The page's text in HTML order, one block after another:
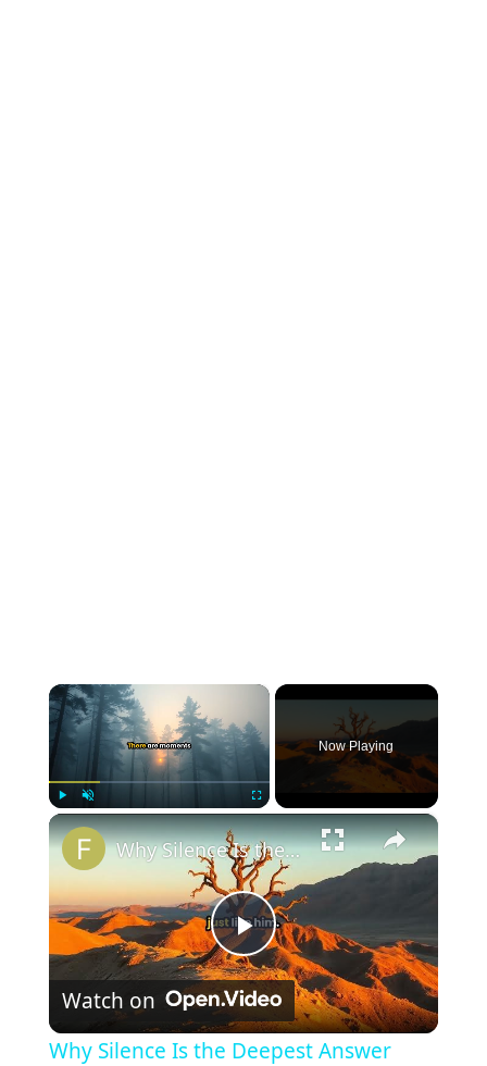
×
Play Unmute Fullscreen
Now Playing
×
Play
Video
Why Silence Is the Deepest Answer
Watch on
Why Silence Is the Deepest Answer